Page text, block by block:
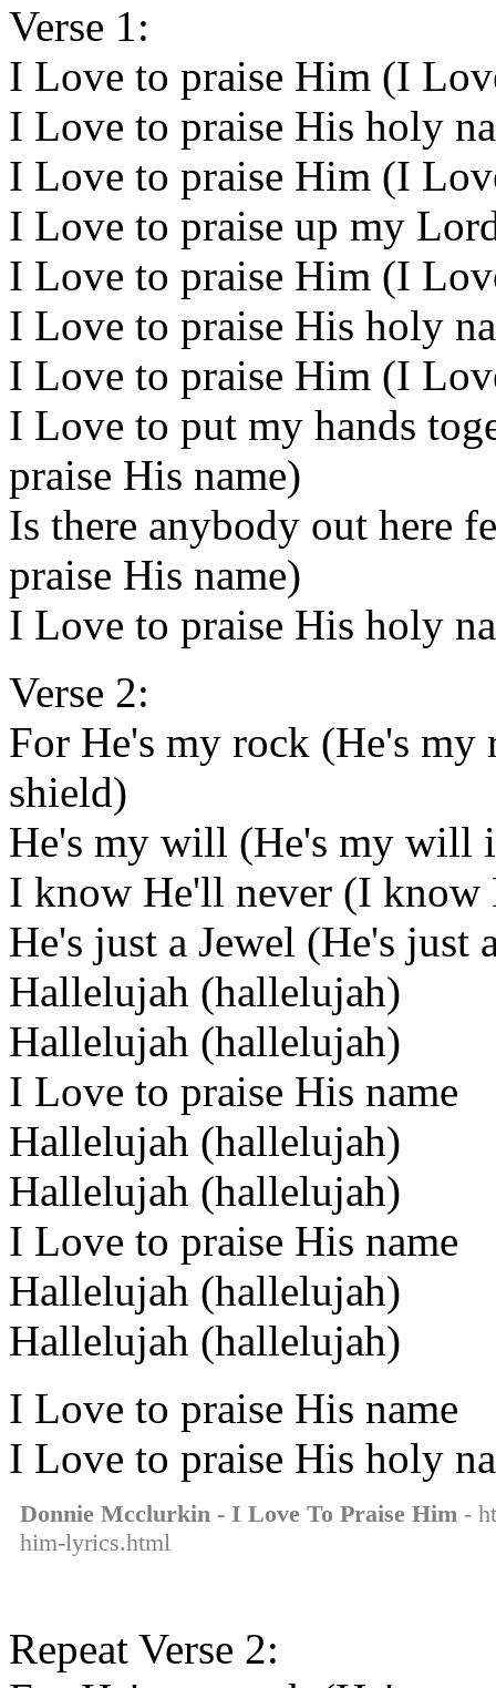
Verse 1:
I Love to praise Him (I
I Love to praise His holy
I Love to praise Him (I
I Love to praise up my
I Love to praise Him (I
I Love to praise His holy
I Love to praise Him (I
I Love to put my hands
praise His name)
Is there anybody out here
praise His name)
I Love to praise His holy
Verse 2:
For He's my rock (He's
shield)
He's my will (He's my will
I know He'll never (I know
He's just a Jewel (He's just
Hallelujah (hallelujah)
Hallelujah (hallelujah)
I Love to praise His name
Hallelujah (hallelujah)
Hallelujah (hallelujah)
I Love to praise His name
Hallelujah (hallelujah)
Hallelujah (hallelujah)
I Love to praise His name
I Love to praise His holy
Donnie Mcclurkin - I Love To Praise Him -
him-lyrics.html
Repeat Verse 2: